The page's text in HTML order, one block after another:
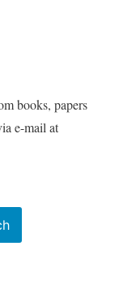
books, papers
e-mail at